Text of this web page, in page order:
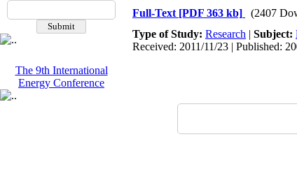
The 9th International
Energy Conference
Full-Text [PDF 363 kb]
(2407
Type of Study: Research | Subject:
Received: 2011/11/23 | Published: